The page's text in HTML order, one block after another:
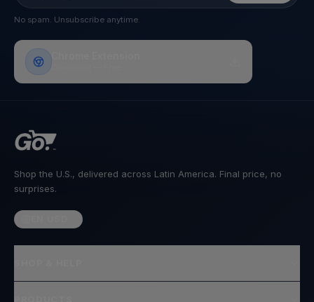
No spam. Unsubscribe anytime.
Chrome Extension
Download — Free
Shop the U.S., delivered across Latin America. Final price, no
surprises.